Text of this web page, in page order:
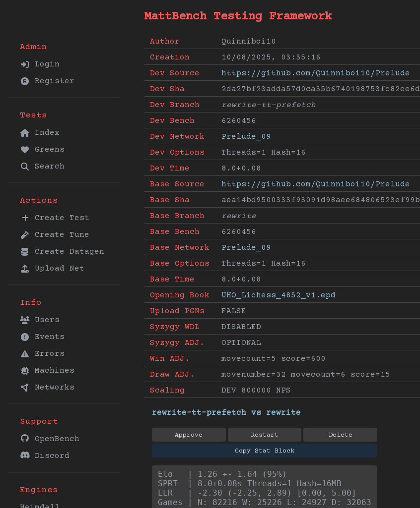
Admin
Login
Register
Tests
Index
Greens
Search
Actions
Create Test
Create Tune
Create Datagen
Upload Net
Info
Users
Events
Errors
Machines
Networks
Support
OpenBench
Discord
Engines
MattBench Testing Framework
Author
Quinniboi10
Creation
10/08/2025, 03:35:16
Dev Source
https://github.com/Quinniboi10/Prelude
Dev Sha
2da27bf23adda57d0ca35b6740198753fc82ee6d
Dev Branch
rewrite-tt-prefetch
Dev Bench
6260456
Dev Network
Prelude_09
Dev Options
Threads=1 Hash=16
Dev Time
8.0+0.08
Base Source
https://github.com/Quinniboi10/Prelude
Base Sha
aea14bd9500333f93091d98aee684806523ef99b
Base Branch
rewrite
Base Bench
6260456
Base Network
Prelude_09
Base Options
Threads=1 Hash=16
Base Time
8.0+0.08
Opening Book
UHO_Lichess_4852_v1.epd
Upload PGNs
FALSE
Syzygy WDL
DISABLED
Syzygy ADJ.
OPTIONAL
Win ADJ.
movecount=5 score=600
Draw ADJ.
movenumber=32 movecount=6 score=15
Scaling
DEV 800000 NPS
rewrite-tt-prefetch vs rewrite
Approve Restart Delete
Copy Stat Block
Elo   | 1.26 +- 1.64 (95%)
SPRT  | 8.0+0.08s Threads=1 Hash=16MB
LLR   | -2.30 (-2.25, 2.89) [0.00, 5.00]
Games | N: 82216 W: 25226 L: 24927 D: 32063